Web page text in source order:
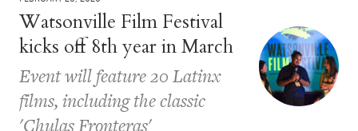
Watsonville Film Festival
kicks off 8th year in March
Event will feature 20 Latinx
films, including the classic
'Chulas Fronteras'